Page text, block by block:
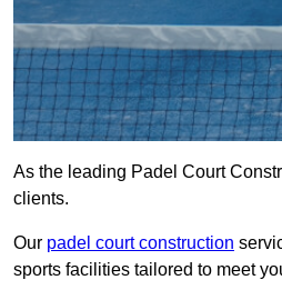
As the leading Padel Court
clients.
Our padel court construction
sports facilities tailored to meet